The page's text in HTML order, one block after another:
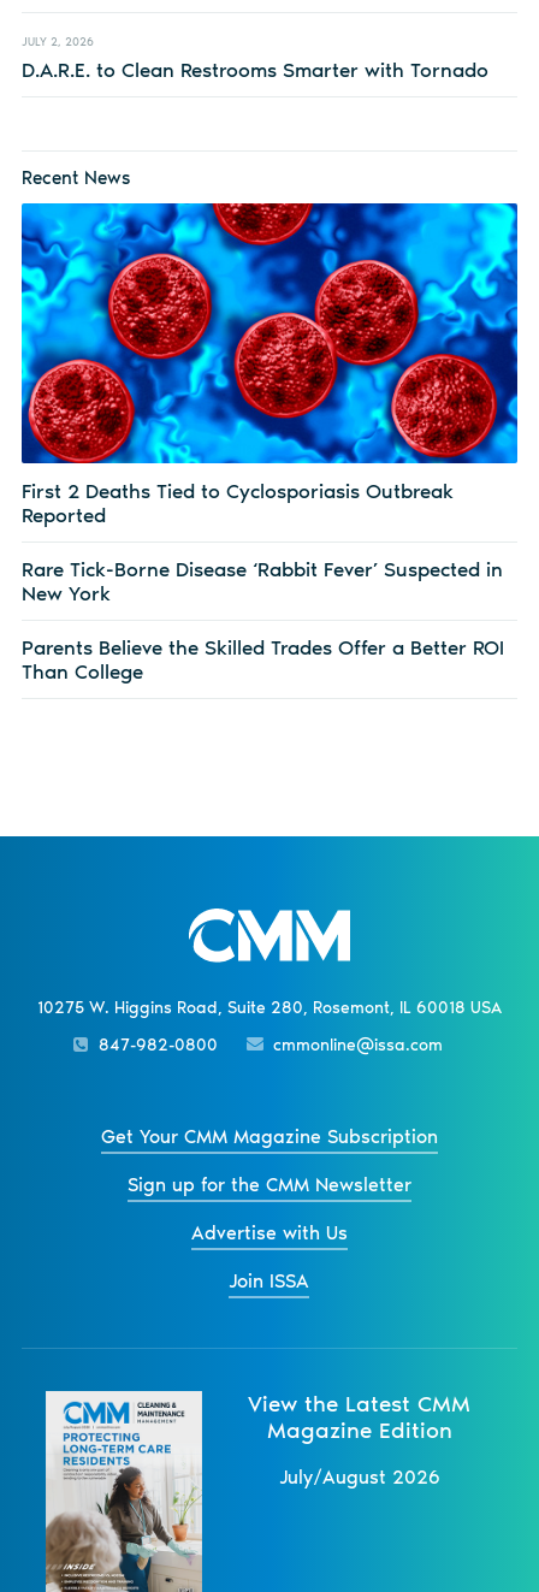
JULY 2, 2026
D.A.R.E. to Clean Restrooms Smarter with Tornado
Recent News
First 2 Deaths Tied to Cyclosporiasis Outbreak
Reported
Rare Tick-Borne Disease ‘Rabbit Fever’ Suspected in
New York
Parents Believe the Skilled Trades Offer a Better ROI
Than College
10275 W. Higgins Road, Suite 280, Rosemont, IL 60018 USA
847-982-0800
cmmonline@issa.com
Get Your CMM Magazine Subscription
Sign up for the CMM Newsletter
Advertise with Us
Join ISSA
View the Latest CMM
Magazine Edition
July/August 2026